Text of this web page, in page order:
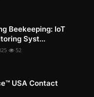
Beekeeping: IoT
Syst...
52
USA Contact